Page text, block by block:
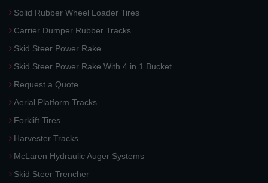
Solid Rubber Wheel Loader Tires
Carrier Dumper Rubber Tracks
Skid Steer Power Rake
Skid Steer Power Rake With 4 in 1 Bucket
Request a Quote
Aerial Platform Tracks
Forklift Tires
Harvester Tracks
McLaren Hydraulic Auger Systems
Skid Steer Trencher